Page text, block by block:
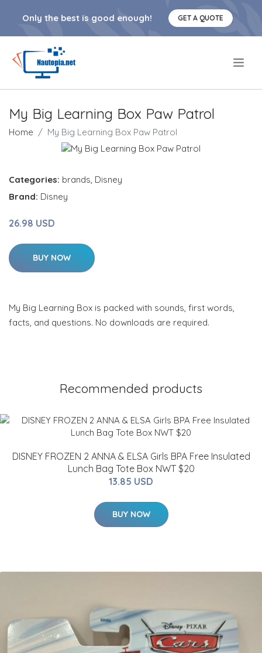
Only the best is good enough! GET A QUOTE
My Big Learning Box Paw Patrol
Home My Big Learning Box Paw Patrol
Categories: brands Disney
Brand: Disney
26.98 USD
BUY NOW
My Big Learning Box is packed with sounds, first words,
facts, and questions. No downloads are required.
Recommended products
DISNEY FROZEN 2 ANNA & ELSA Girls BPA Free Insulated
Lunch Bag Tote Box NWT $20
13.85 USD
BUY NOW